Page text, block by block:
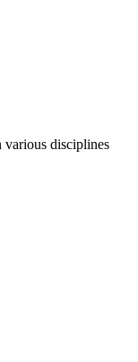
various disciplines